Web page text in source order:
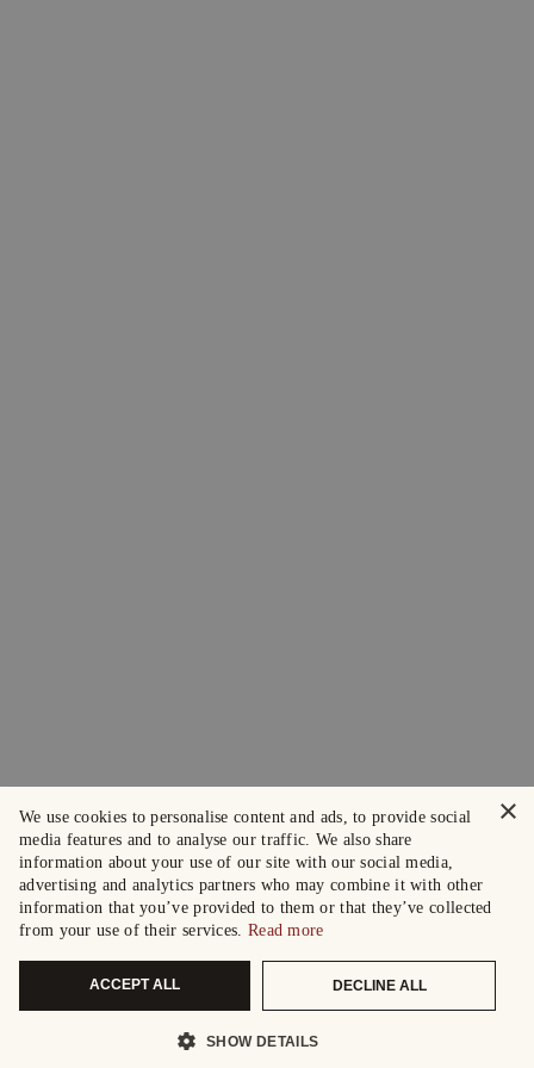
×
We use cookies to personalise content and ads, to provide social
media features and to analyse our traffic. We also share
information about your use of our site with our social media,
advertising and analytics partners who may combine it with other
information that you’ve provided to them or that they’ve collected
from your use of their services. Read more
ACCEPT ALL DECLINE ALL
SHOW DETAILS